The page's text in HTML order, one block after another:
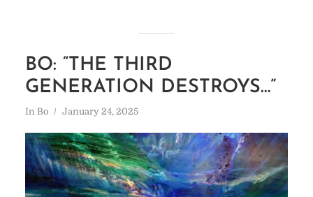
BO: “THE THIRD
GENERATION DESTROYS…”
In Bo January 24, 2025